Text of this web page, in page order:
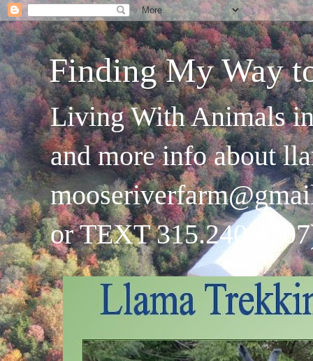
Finding My Way
Living With Animals
and more info about
or TEXT